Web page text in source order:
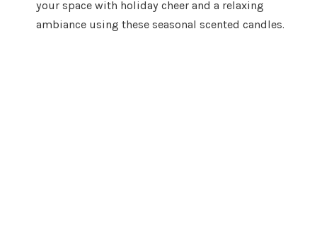
your space with holiday cheer and a relaxing
ambiance using these seasonal scented candles.